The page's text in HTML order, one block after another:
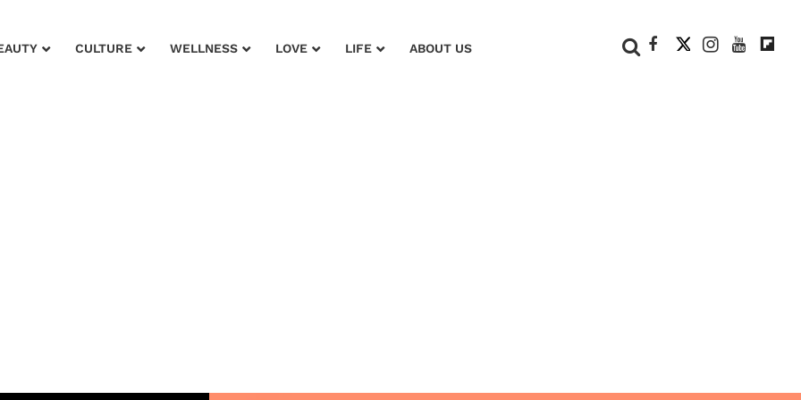
CULTURE WELLNESS LOVE LIFE ABOUT US